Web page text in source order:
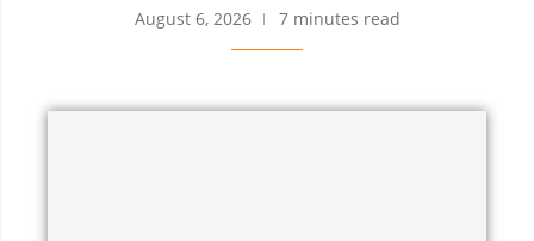
August 6, 2026 7 minutes read